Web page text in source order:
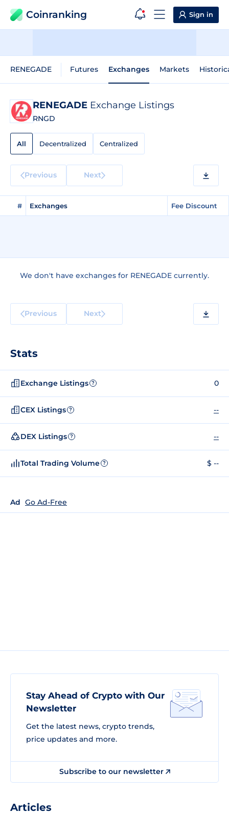
Coinranking Sign in
RENEGADE Futures Exchanges Markets
RENEGADE Exchange Listings
RNGD
All Decentralized Centralized
Previous Next
# Exchanges Fee Discount
We don't have exchanges for RENEGADE currently.
Previous Next
Stats
Exchange Listings ? 0
CEX Listings ? --
DEX Listings ? --
Total Trading Volume ? $ --
Ad Go Ad-Free
Stay Ahead of Crypto with Our
Newsletter
Get the latest news, crypto trends,
price updates and more.
Subscribe to our newsletter
Articles